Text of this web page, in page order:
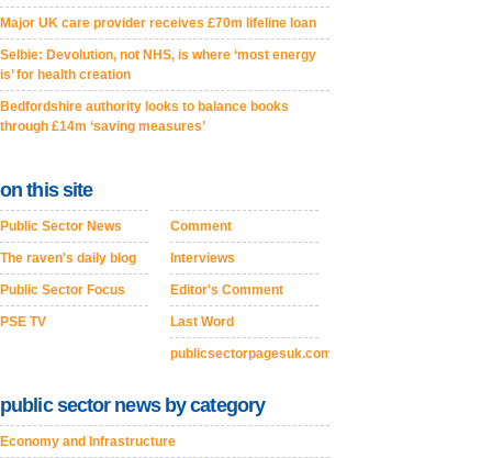
Major UK care provider receives £70m lifeline loan
Selbie: Devolution, not NHS, is where ‘most energy
is’ for health creation
Bedfordshire authority looks to balance books
through £14m ‘saving measures’
on this site
Public Sector News
The raven's daily blog
Public Sector Focus
PSE TV
Comment
Interviews
Editor's Comment
Last Word
publicsectorpagesuk.com
public sector news by category
Economy and Infrastructure